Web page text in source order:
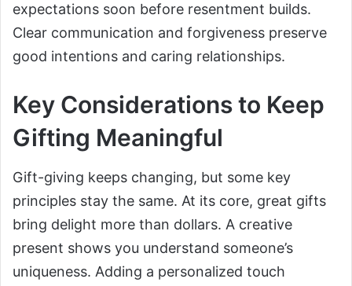
expectations soon before resentment builds.
Clear communication and forgiveness preserve
good intentions and caring relationships.
Key Considerations to Keep
Gifting Meaningful
Gift-giving keeps changing, but some key
principles stay the same. At its core, great gifts
bring delight more than dollars. A creative
present shows you understand someone’s
uniqueness. Adding a personalized touch